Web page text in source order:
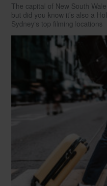
The capital of New South
but did you know it’s also a
Sydney's top filming locations